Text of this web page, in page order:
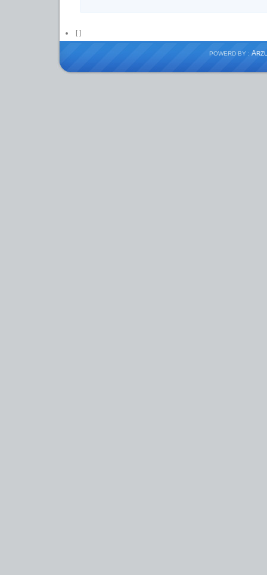
[]
POWERD BY : A